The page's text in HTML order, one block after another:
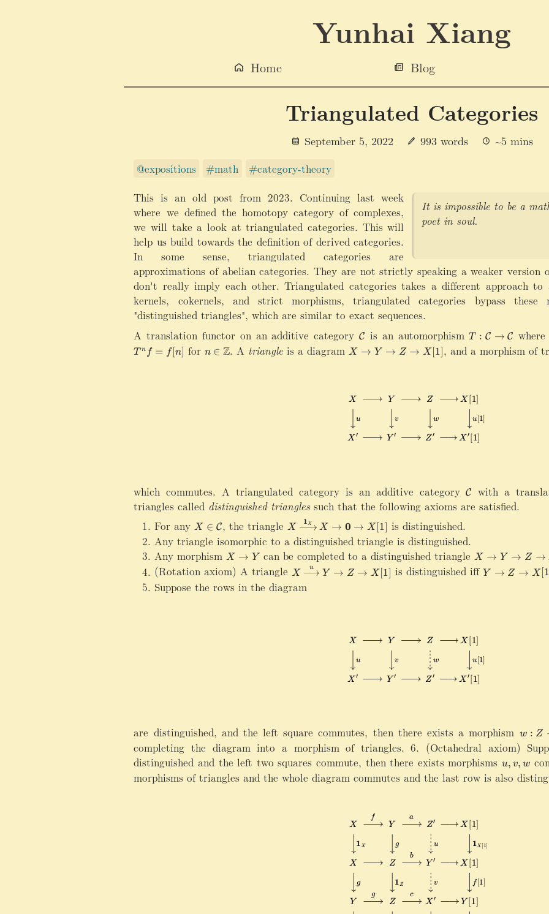
Yunhai Xiang
Home Blog
Triangulated Categories
September 5, 2022 993 words ~5 mins
@expositions #math #category-theory
It is impossible to be a
poet in soul.
This is an old post from 2023. Continuing last week
where we defined the homotopy category of complexes,
we will take a look at triangulated categories. This will
help us build towards the definition of derived categories.
In some sense, triangulated categories are
approximations of abelian categories. They are not strictly speaking a weaker version
don't really imply each other. Triangulated categories takes a different approach to
kernels, cokernels, and strict morphisms, triangulated categories bypass
"distinguished triangles", which are similar to exact sequences.
A translation functor on an additive category\
C
C is an automorphismT
m
h
c
al
C
\
t
a
w
\
m
a
C
T : C → C
T n f = f[n] for n\in\mathbb Z
n ∈ Z. A triangleis a diagram X\rightarrow Y\rightarrow Z\rightarrow
X → Y → Z → X [1], and a morphism of
which commutes. A triangulated category is an additive category\
m
h
al
C
C
with a
triangles called distinguished triangles such that the following axioms are satisfied.
For any X\in\mathcal C
X ∈ C, the triangle X
x
ri
g
h
bf
X
}
X
1X X → 0 → X 1 is distinguished.
Any triangle isomorphic to a distinguished triangle is distinguished.
Any morphism X
ri
g
X → Y can be completed to a distinguished triangleX\rightarrow
X → Y → Z →
(Rotation axiom) A triangle X
x
u
}
Y
\
ri
X
u
Y → Z → X [1] is distinguished iffY
r
r
ri
g
h
t
a
[
]
\
Y → Z → X 1
Suppose the rows in the diagram
are distinguished, and the left square commutes, then there exists a morphism w
:
Z
\
ri
w : Z
completing the diagram into a morphism of triangles. 6. (Octahedral axiom)
distinguished and the left two squares commute, then there exists morphisms u
,
v
u, v, w
morphisms of triangles and the whole diagram commutes and the last row is also